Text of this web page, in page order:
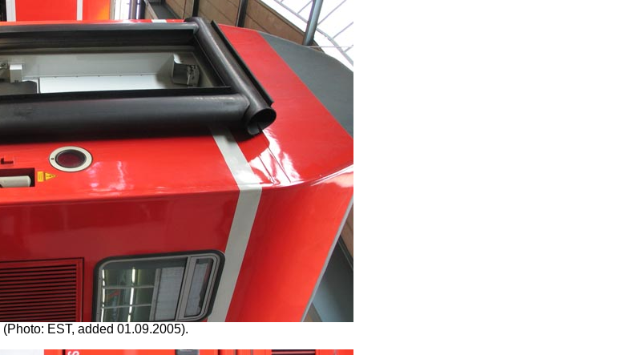
(Photo: EST, added 01.09.2005).